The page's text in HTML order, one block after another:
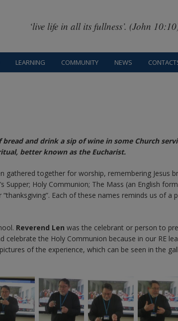
‘live life in all its fullness’. (John
LEARNING COMMUNITY NEWS
and drink a sip of wine in some Church
better known as the Eucharist.
gathered together for worship, remembering Jesus
Supper; Holy Communion; The Mass (an English
Each of these names reminds us of a
Reverend Len was the celebrant or person to
the Holy Communion because in our RE
of the experience, which can be seen in the